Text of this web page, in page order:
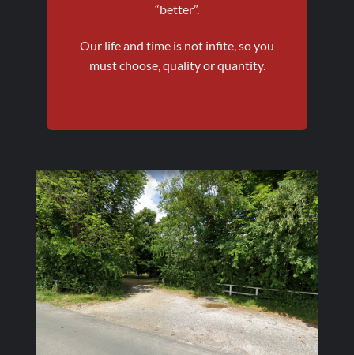
“better”.
Our life and time is not infite, so you
must choose, quality or quantity.